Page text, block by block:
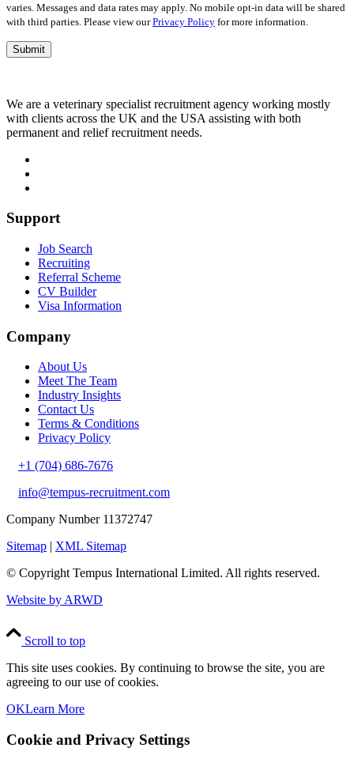
varies. Messages and data rates may apply. No mobile opt-in data will be shared
with third parties. Please view ourPrivacy Policy for more information.
We are a veterinary specialist recruitment agency working mostly
with clients across the UK and the USA assisting with both
permanent and relief recruitment needs.
Support
Job Search
Recruiting
Referral Scheme
CV Builder
Visa Information
Company
About Us
Meet The Team
Industry Insights
Contact Us
Terms & Conditions
Privacy Policy
+1 (704) 686-7676
info@tempus-recruitment.com
Company Number 11372747
Sitemap | XML Sitemap
© CopyrightTempus International Limited. All rights reserved.
Website by ARWD
Scroll to top
This site uses cookies. By continuing to browse the site, you are
agreeing to our use of cookies.
OKLearn More
Cookie and Privacy Settings